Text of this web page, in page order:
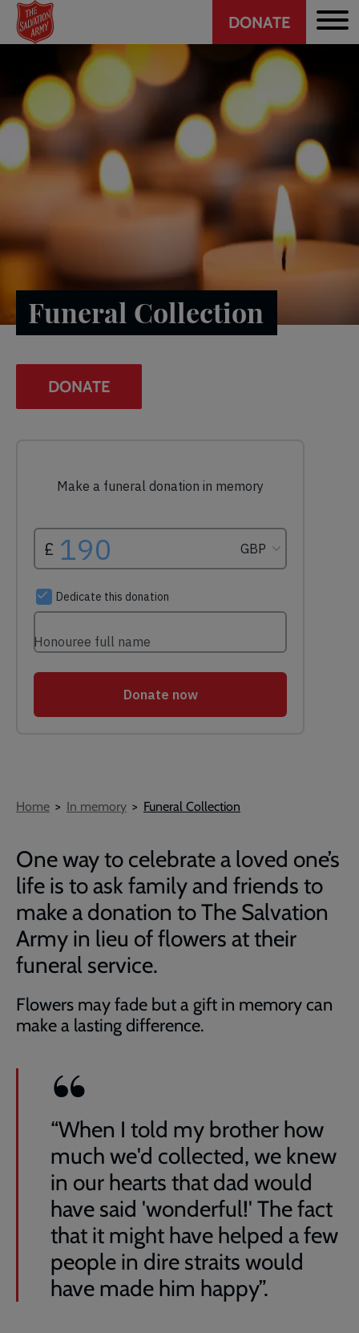
Skip
main
Header
CTA
DONATE
Funeral Collection
DONATE
Breadcrumb
Home In memory Funeral Collection
One way to celebrate a loved one’s
life is to ask family and friends to
make a donation to The Salvation
Army in lieu of flowers at their
funeral service.
Flowers may fade but a gift in memory can
make a lasting difference.
“When I told my brother how
much we'd collected, we knew
in our hearts that dad would
have said 'wonderful!' The fact
that it might have helped a few
people in dire straits would
have made him happy”.